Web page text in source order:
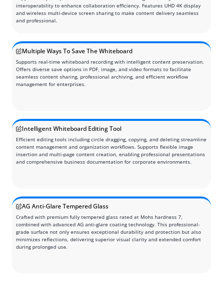
interoperability to enhance collaboration efficiency. Features UHD 4K display
and wireless multi-device screen sharing to make content delivery seamless
and professional.
Multiple Ways To Save The Whiteboard
Supports real-time whiteboard recording with intelligent content preservation.
Offers diverse save options in PDF, image, and video formats to facilitate
seamless content sharing, professional archiving, and efficient workflow
management for enterprises.
Intelligent Whiteboard Editing Tool
Efficient editing tools including circle dragging, copying, and deleting streamline
content management and organization workflows. Supports flexible image
insertion and multi-page content creation, enabling professional presentations
and comprehensive business documentation for corporate environments.
AG Anti-Glare Tempered Glass
Crafted with premium fully tempered glass rated at Mohs hardness 7,
combined with advanced AG anti-glare coating technology. This professional-
grade surface not only ensures exceptional durability and protection but also
minimizes reflections, delivering superior visual clarity and extended comfort
during prolonged use.